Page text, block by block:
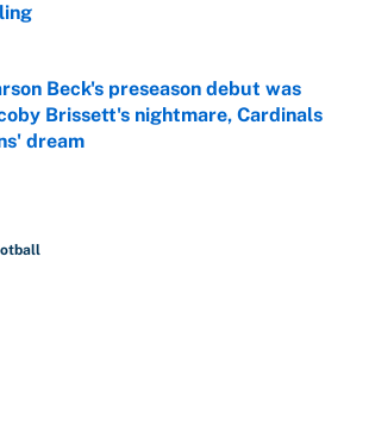
by on Invalid Date
Beck's preseason debut was
Brissett's nightmare, Cardinals
dream
by on Invalid Date